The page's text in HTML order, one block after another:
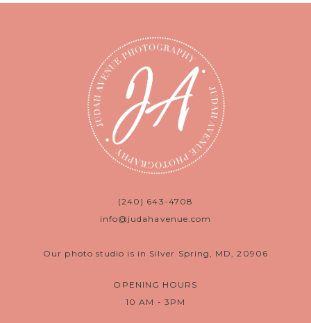
(240) 643-4708
info@judahavenue.com
Our photo studio is in Silver Spring, MD, 20906
OPENING HOURS
10 AM - 3PM